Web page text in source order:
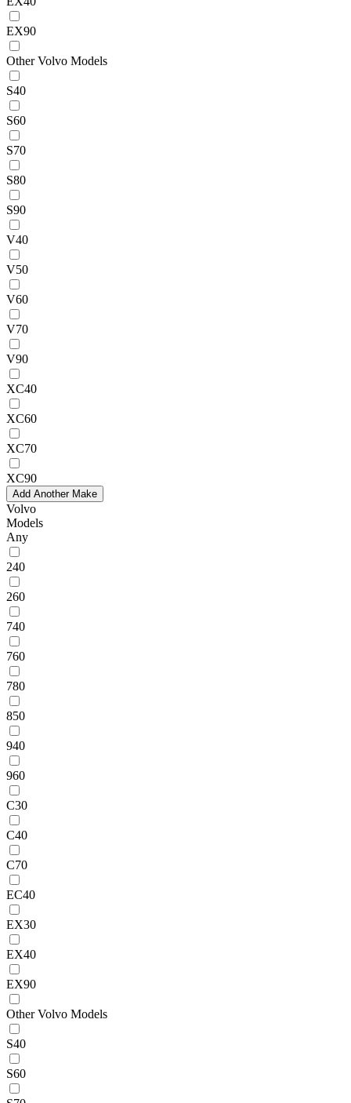
EX90
Other Volvo Models
S40
S60
S70
S80
S90
V40
V50
V60
V70
V90
XC40
XC60
XC70
XC90
Add Another Make
Volvo
Models
Any
240
260
740
760
780
850
940
960
C30
C40
C70
EC40
EX30
EX40
EX90
Other Volvo Models
S40
S60